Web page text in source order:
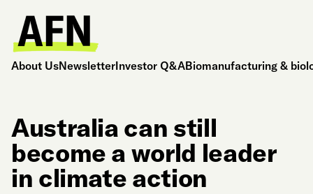
About UsNewsletterInvestor Q&ABiomanufacturing &
Australia can still
become a world leader
in climate action